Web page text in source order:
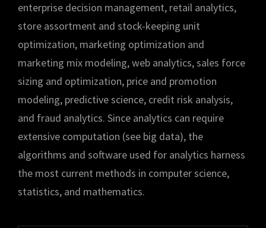
enterprise decision management, retail analytics,
store assortment and stock-keeping unit
optimization, marketing optimization and
marketing mix modeling, web analytics, sales force
sizing and optimization, price and promotion
modeling, predictive science, credit risk analysis,
and fraud analytics. Since analytics can require
extensive computation (see big data), the
algorithms and software used for analytics harness
the most current methods in computer science,
statistics, and mathematics.